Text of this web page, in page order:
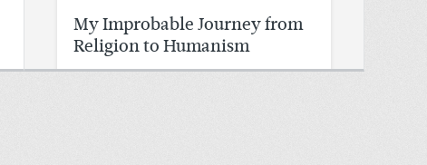
My Improbable Journey from
Religion to Humanism